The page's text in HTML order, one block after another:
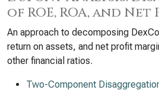
of ROE, ROA, and
An approach to decomposing
return on assets, and net profit
other financial ratios.
Two-Component